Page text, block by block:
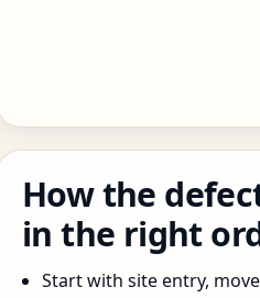
How the
in the right
Start with site entry,